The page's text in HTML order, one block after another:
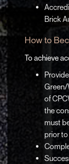
Brick
How to
To achieve
Green/
of
the
must
prior to